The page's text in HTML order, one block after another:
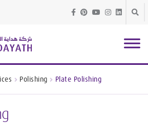
Skip
Skip
Architectural
Polishing Plate Polishing